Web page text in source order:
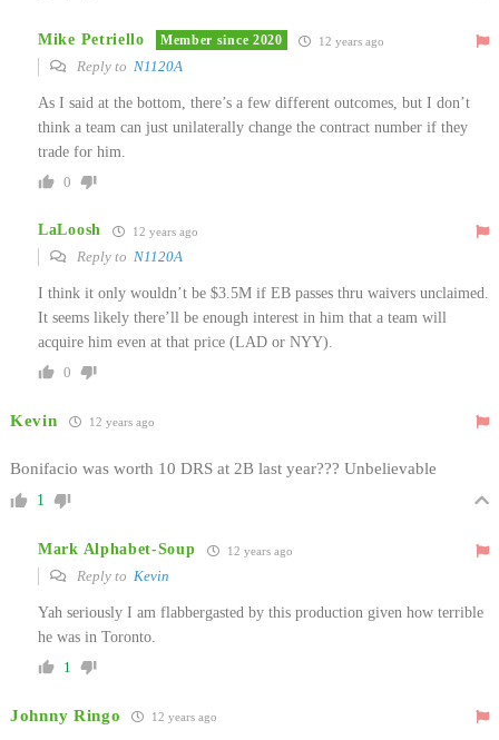
Mike Petriello Member since 2020 12 years ago
Reply to N1120A
As I said at the bottom, there’s a few different outcomes, but I don’t
think a team can just unilaterally change the contract number if they
trade for him.
0
LaLoosh 12 years ago
Reply to N1120A
I think it only wouldn’t be $3.5M if EB passes thru waivers unclaimed.
It seems likely there’ll be enough interest in him that a team will
acquire him even at that price (LAD or NYY).
0
Kevin 12 years ago
Bonifacio was worth 10 DRS at 2B last year??? Unbelievable
1
Mark Alphabet-Soup 12 years ago
Reply to Kevin
Yah seriously I am flabbergasted by this production given how terrible
he was in Toronto.
1
Johnny Ringo 12 years ago